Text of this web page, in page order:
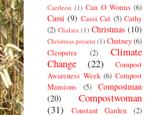
Caerleon (1) Can O Worms (6)
Cassi (9) Cassi Cat (5) Cathy
(2) Chalara (1) Christmas (10)
Christmas present (1) Chutney(6)
Cleopatra
(2)
Climate
Change
(22)
Compost
Awareness Week (6) Compost
Mansions
(5)
Compostman
(20)
Compostwoman
(31)
Constant Garden (2)